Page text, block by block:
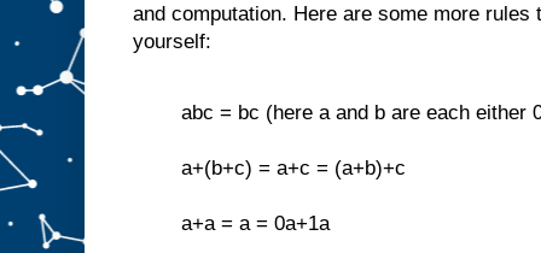
and computation. Here are some more rules
yourself:
abc = bc (here a and b are each either
a+(b+c) = a+c = (a+b)+c
a+a = a = 0a+1a